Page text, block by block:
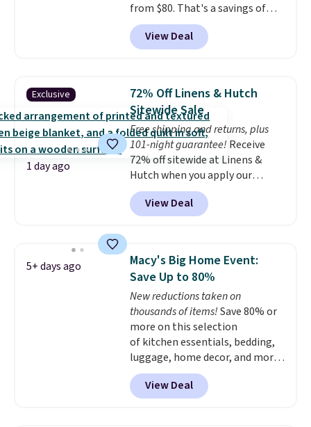
from $80. That's a savings of
73%. This design features
intricate motifs layered in warm
clay hues for an earthy yet
reversible, so you get two
coordinated styles in one set,
whether you want something
bold or something more subtle.
This is a price that only comes
around every couple months
or so.
View Deal
Exclusive
1 day ago
72% Off Linens & Hutch
Sitewide Sale
Free shipping and returns, plus
101-night guarantee! Receive
72% off sitewide at Linens &
Hutch when you apply our
exclusive promo code BRADS72
during checkout. Shop best-
selling sheets, comforters,
more at the deepest discounts
we typically ever see.We've
never seen a deeper sitewide
discount at this store.Check
out these Patterned Comforter
Sets, originally listed at
$139-$159, which drop to
$38.92-$44.52 with our code. You
can also score Quilted Easy-Care
Coverlet Sets for as low as $36.
View Deal
5+ days ago
Macy's Big Home Event:
Save Up to 80%
New reductions taken on
thousands of items!Save 80% or
more on this selection
of kitchen essentials, bedding,
luggage, home decor, and more
when you apply code HOME at
checkout during the Big Home
Event at Macy's. For example,
View Deal